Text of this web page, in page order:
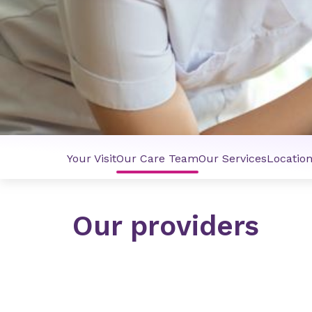
Your VisitOur Care TeamOur ServicesLocation
Our providers